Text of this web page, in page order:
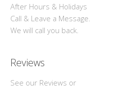
After Hours & Holidays
Call & Leave a Message.
We will call you back.
Reviews
See our Reviews or